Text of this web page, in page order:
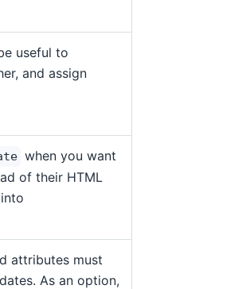
useful to
and assign
when you want
of their HTML
attributes must
As an option,